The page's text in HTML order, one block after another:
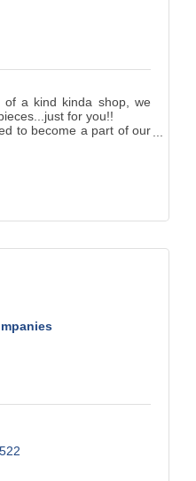
a kind kinda shop, we
for you!!
to become a part of our
many more times either